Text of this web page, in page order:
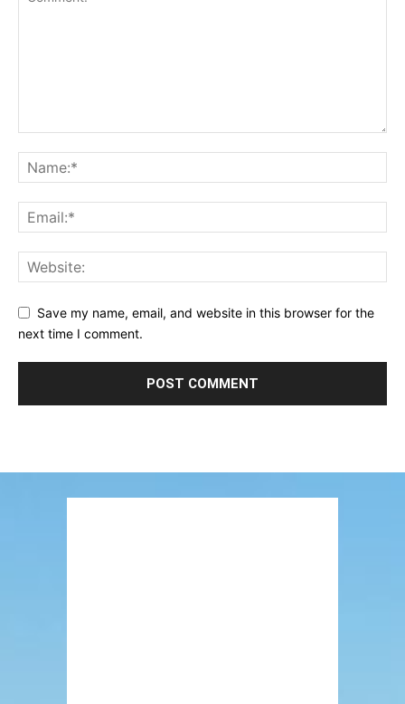
Save my name, email, and website in this browser for the
next time I comment.